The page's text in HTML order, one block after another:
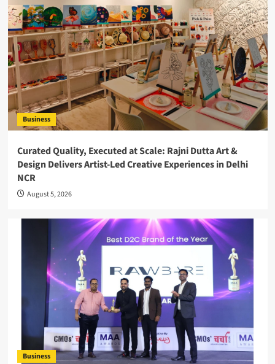
Business
Curated Quality, Executed at Scale: Rajni Dutta Art &
Design Delivers Artist-Led Creative Experiences in Delhi
NCR
August 5, 2026
Business